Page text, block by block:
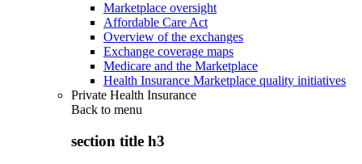
Marketplace oversight
Affordable Care Act
Overview of the exchanges
Exchange coverage maps
Medicare and the Marketplace
Health Insurance Marketplace quality initiatives
Private Health Insurance
Back to menu
section title h3